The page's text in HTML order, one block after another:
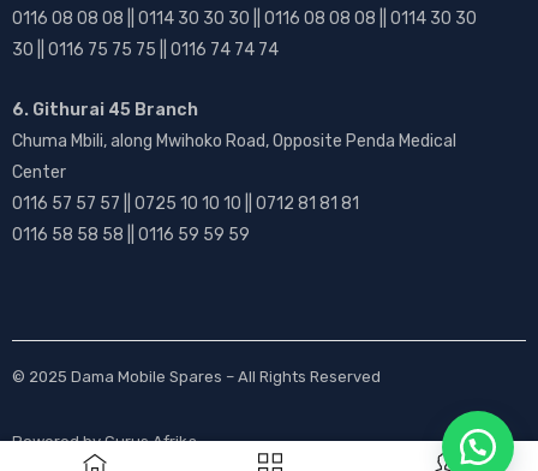
0116 08 08 08 || 0114 30 30 30 || 0116 08 08 08 || 0114 30 30
30 || 0116 75 75 75 || 0116 74 74 74
6. Githurai 45 Branch
Chuma Mbili, along Mwihoko Road, Opposite Penda Medical
Center
0116 57 57 57 || 0725 10 10 10 || 0712 81 81 81
0116 58 58 58 || 0116 59 59 59
© 2025 Dama Mobile Spares – All Rights Reserved
Powered byGurus Afrika